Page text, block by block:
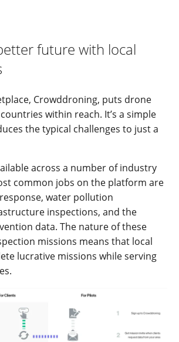
future with local
Crowddroning, puts drone
within reach. It’s a simple
the typical challenges to just a
across a number of industry
common jobs on the platform are
water pollution
inspections, and the
data. The nature of these
missions means that local
lucrative missions while serving